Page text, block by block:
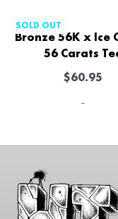
SOLD OUT
Bronze 56K x Ice
56 Carats
$60.95
-